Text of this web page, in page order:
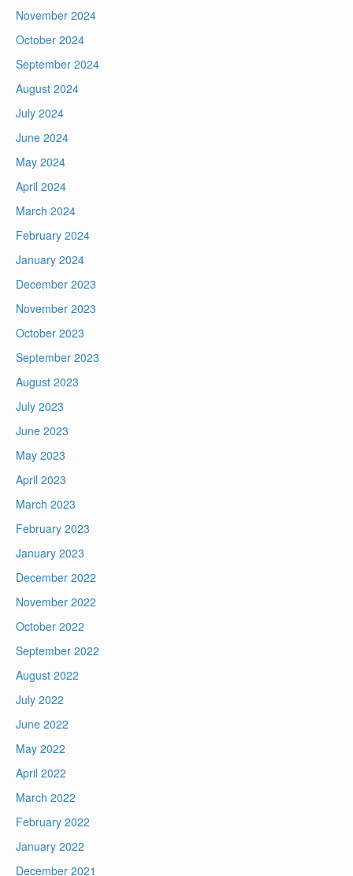
November 2024
October 2024
September 2024
August 2024
July 2024
June 2024
May 2024
April 2024
March 2024
February 2024
January 2024
December 2023
November 2023
October 2023
September 2023
August 2023
July 2023
June 2023
May 2023
April 2023
March 2023
February 2023
January 2023
December 2022
November 2022
October 2022
September 2022
August 2022
July 2022
June 2022
May 2022
April 2022
March 2022
February 2022
January 2022
December 2021